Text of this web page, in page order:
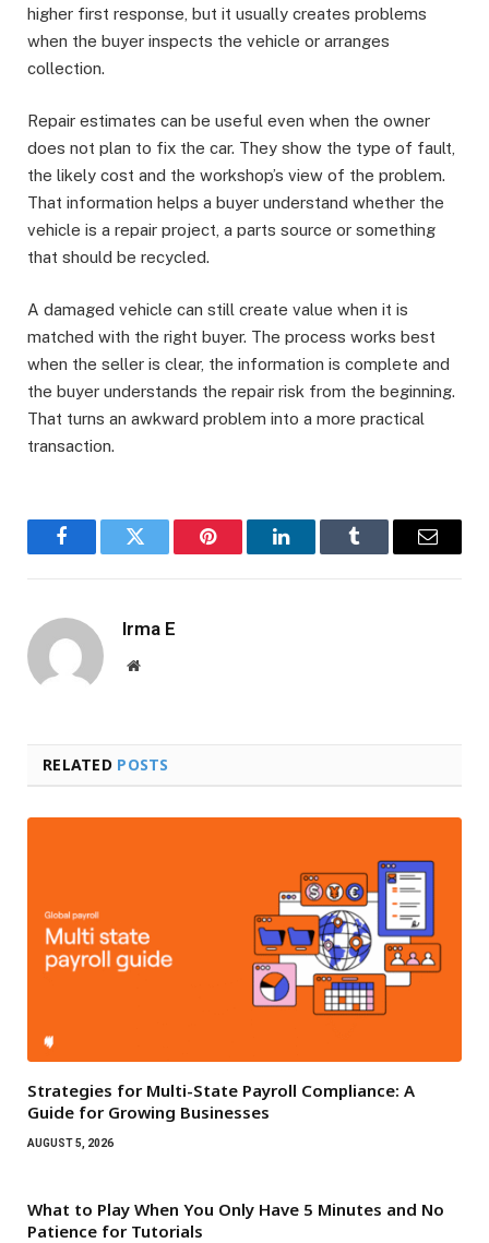
higher first response, but it usually creates problems
when the buyer inspects the vehicle or arranges
collection.
Repair estimates can be useful even when the owner
does not plan to fix the car. They show the type of fault,
the likely cost and the workshop’s view of the problem.
That information helps a buyer understand whether the
vehicle is a repair project, a parts source or something
that should be recycled.
A damaged vehicle can still create value when it is
matched with the right buyer. The process works best
when the seller is clear, the information is complete and
the buyer understands the repair risk from the beginning.
That turns an awkward problem into a more practical
transaction.
FacebookTwitter Pinterest LinkedInTumblr Email
Irma E
Website
RELATED POSTS
Strategies for Multi-State Payroll Compliance: A
Guide for Growing Businesses
AUGUST 5, 2026
What to Play When You Only Have 5 Minutes and No
Patience for Tutorials